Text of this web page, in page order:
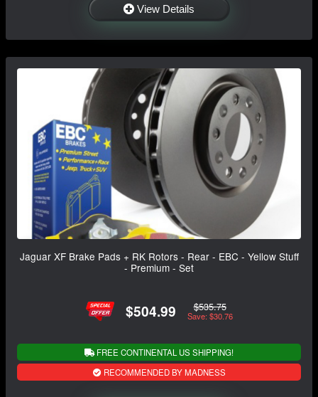
View Details
Jaguar XF Brake Pads + RK Rotors - Rear - EBC - Yellow Stuff
- Premium - Set
$504.99 $535.75
Save: $30.76
FREE CONTINENTAL US SHIPPING!
RECOMMENDED BY MADNESS